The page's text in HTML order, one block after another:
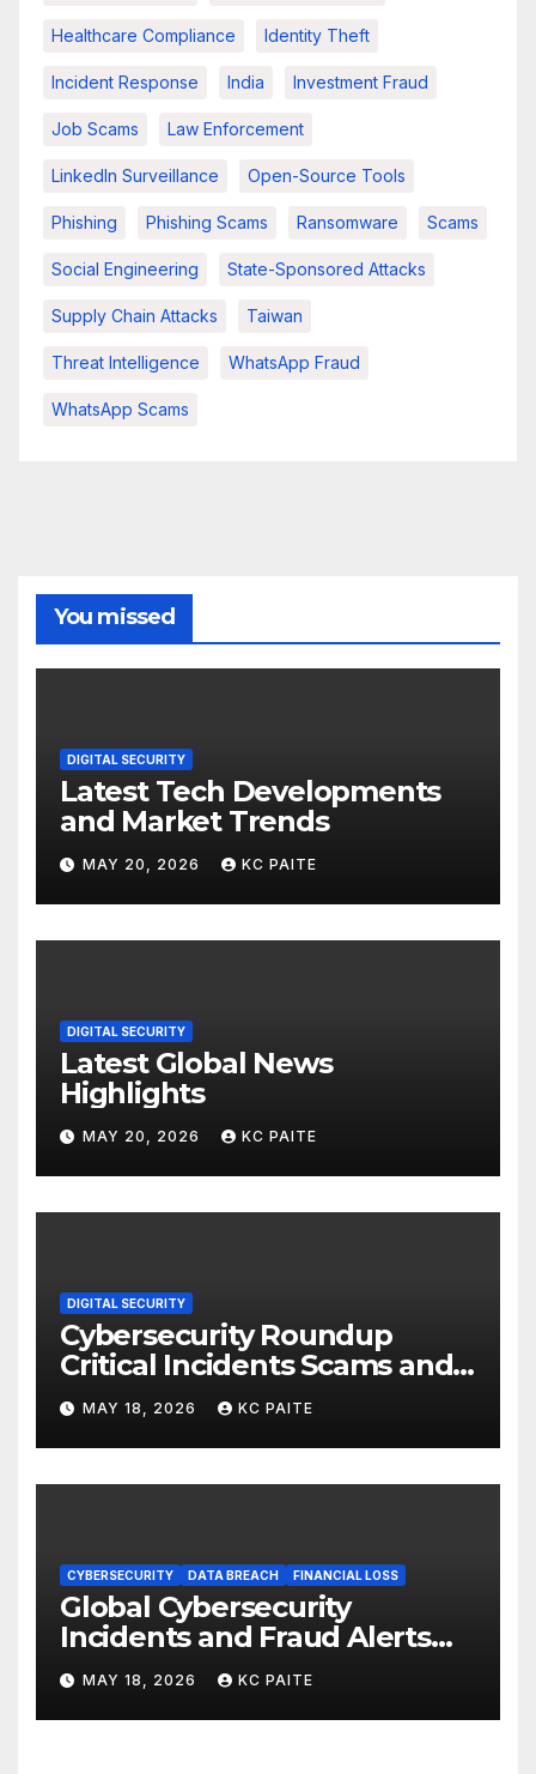
Healthcare Compliance Identity Theft
Incident Response India Investment Fraud
Job Scams Law Enforcement
LinkedIn Surveillance Open-Source Tools
Phishing Phishing Scams Ransomware Scams
Social Engineering State-Sponsored Attacks
Supply Chain Attacks Taiwan
Threat Intelligence WhatsApp Fraud
WhatsApp Scams
You missed
DIGITAL SECURITY
Latest Tech Developments
and Market Trends
MAY 20, 2026 KC PAITE
DIGITAL SECURITY
Latest Global News
Highlights
MAY 20, 2026 KC PAITE
DIGITAL SECURITY
Cybersecurity Roundup
Critical Incidents Scams and
Global Crackdowns May 2026
MAY 18, 2026 KC PAITE
CYBERSECURITY DATA BREACH FINANCIAL LOSS
Global Cybersecurity
Incidents and Fraud Alerts
Roundup May 2026
MAY 18, 2026 KC PAITE